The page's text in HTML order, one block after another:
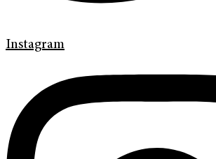
Instagram